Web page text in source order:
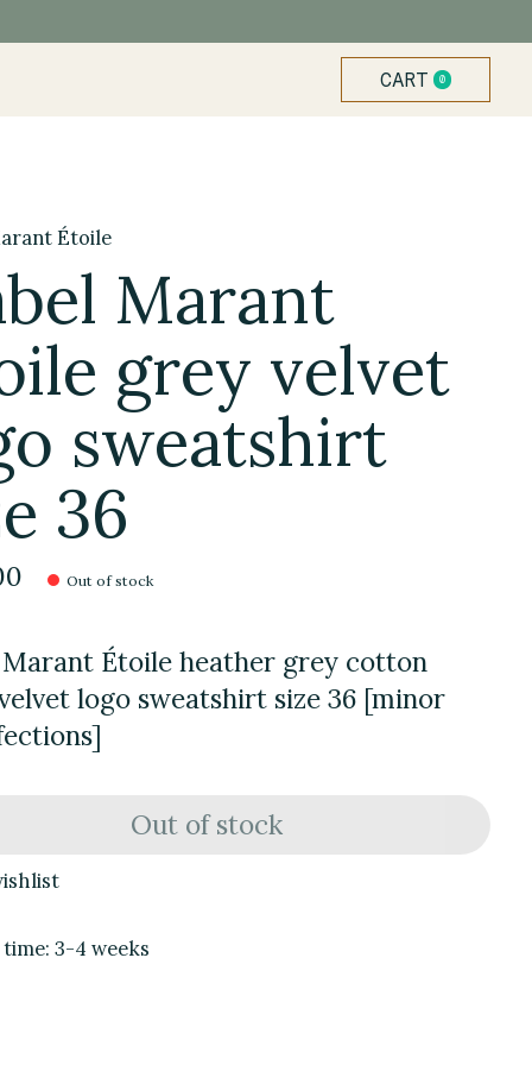
CART 0ITEMS
Étoile
Marant
grey velvet
sweatshirt
36
Out of stock
Étoile heather grey cotton
logo sweatshirt size 36 [minor
Out of stock
3-4 weeks